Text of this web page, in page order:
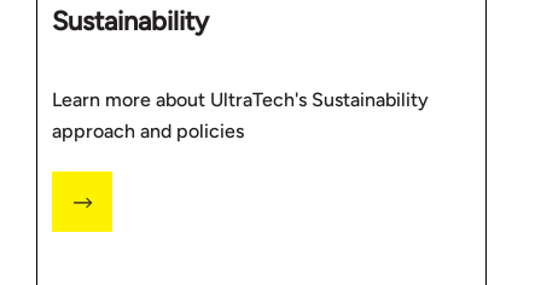
Sustainability
Learn more about UltraTech's Sustainability
approach and policies